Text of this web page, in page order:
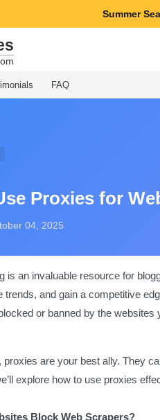
Summer
FAQ
Proxies for
04, 2025
is an invaluable resource for
trends, and gain a competitive
or banned by the websites
proxies are your best ally. They
explore how to use proxies
Block Web Scrapers?